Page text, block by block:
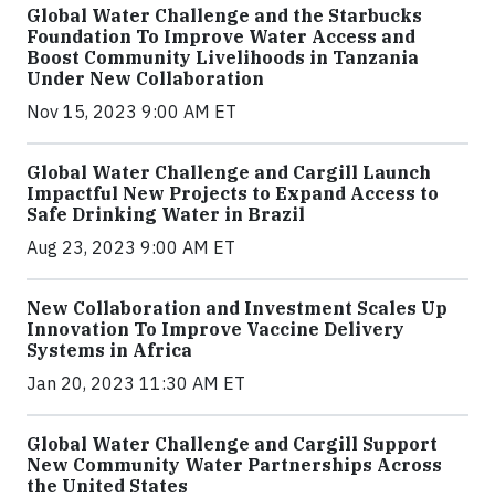
Global Water Challenge and the Starbucks
Foundation To Improve Water Access and
Boost Community Livelihoods in Tanzania
Under New Collaboration
Nov 15, 2023 9:00 AM ET
Global Water Challenge and Cargill Launch
Impactful New Projects to Expand Access to
Safe Drinking Water in Brazil
Aug 23, 2023 9:00 AM ET
New Collaboration and Investment Scales Up
Innovation To Improve Vaccine Delivery
Systems in Africa
Jan 20, 2023 11:30 AM ET
Global Water Challenge and Cargill Support
New Community Water Partnerships Across
the United States